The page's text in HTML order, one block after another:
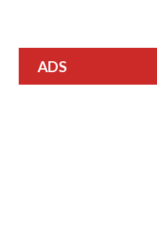
ADS